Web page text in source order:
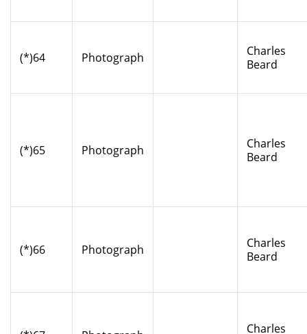
(*)64 Photograph
Charles
Beard
(*)65 Photograph
Charles
Beard
(*)66 Photograph
Charles
Beard
Charles